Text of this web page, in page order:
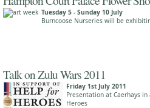
Tuesday 5 - Sunday 10 July
Burncoose Nurseries will be
Talk on Zulu Wars 2011
Friday 1st July 2011
Presentation at Caerhays
Heroes